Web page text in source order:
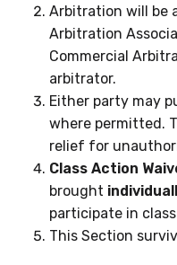
Arbitration will be
Arbitration
Commercial
arbitrator.
Either party may
where permitted.
relief for
Class Action
brought
participate in
This Section